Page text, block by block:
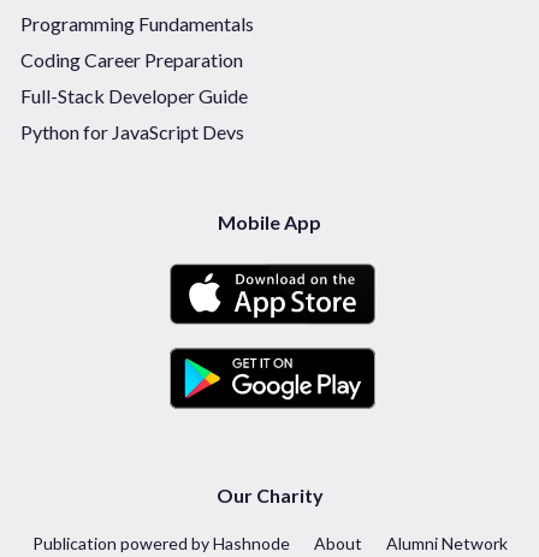
Programming Fundamentals
Coding Career Preparation
Full-Stack Developer Guide
Python for JavaScript Devs
Mobile App
Our Charity
Publication powered by Hashnode About Alumni Network